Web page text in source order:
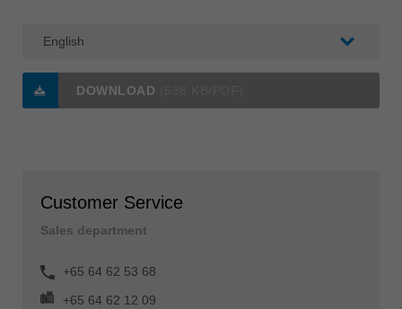
DOWNLOAD
Customer Service
Sales department
+65 64 62 53 68
+65 64 62 12 09